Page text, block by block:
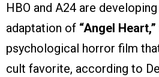
HBO and A24 are
adaptation of “Angel Heart,”
psychological horror film
cult favorite, according to